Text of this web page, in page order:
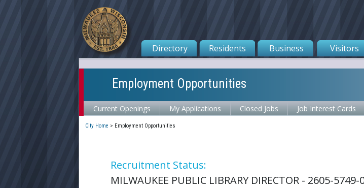
Directory Residents Business Visitors
Employment Opportunities
Current Openings My Applications Closed Jobs Job Interest Cards
City Home > Employment Opportunities
Recruitment Status:
MILWAUKEE PUBLIC LIBRARY DIRECTOR - 2605-5749-